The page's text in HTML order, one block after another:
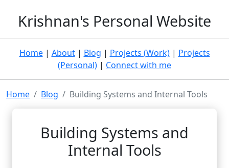
Krishnan's Personal Website
Home| About| Blog | Projects (Work)| Projects
(Personal) | Connect with me
Home Blog Building Systems and Internal Tools
Building Systems and
Internal Tools